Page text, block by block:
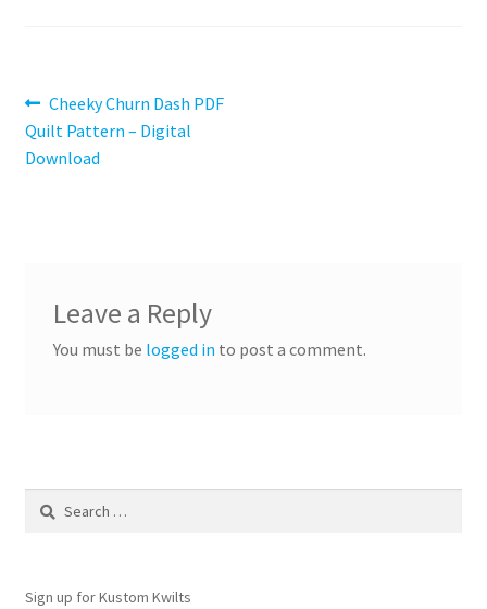
Post
navigation
Previous
post:
Cheeky Churn Dash PDF
Quilt Pattern – Digital
Download
Leave a Reply
You must be logged in to post a comment.
Search
Sign up for Kustom Kwilts